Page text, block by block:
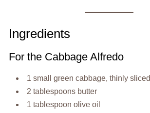
Ingredients
For the Cabbage Alfredo
1 small green cabbage, thinly sliced
2 tablespoons butter
1 tablespoon olive oil